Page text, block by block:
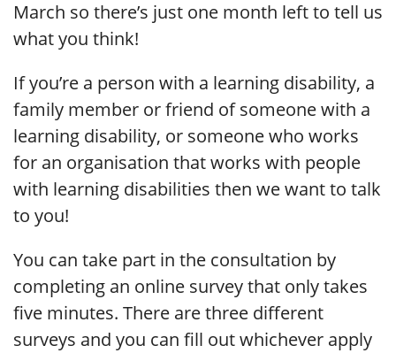
March so there’s just one month left to tell us
what you think!
If you’re a person with a learning disability, a
family member or friend of someone with a
learning disability, or someone who works
for an organisation that works with people
with learning disabilities then we want to talk
to you!
You can take part in the consultation by
completing an online survey that only takes
five minutes. There are three different
surveys and you can fill out whichever apply